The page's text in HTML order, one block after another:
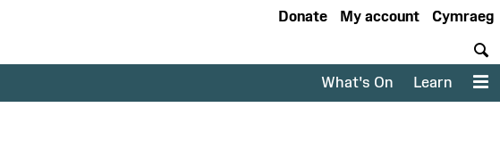
Cymraeg
My account
Donate
What's On Learn